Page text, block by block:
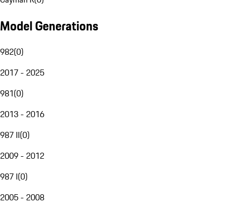
Model Generations
982(0)
2017 - 2025
981(0)
2013 - 2016
987 II(0)
2009 - 2012
987 I(0)
2005 - 2008